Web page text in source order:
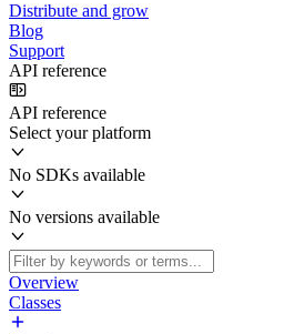
Distribute and grow
Blog
Support
API reference
API reference
Select your platform
No SDKs available
No versions available
Overview
Classes